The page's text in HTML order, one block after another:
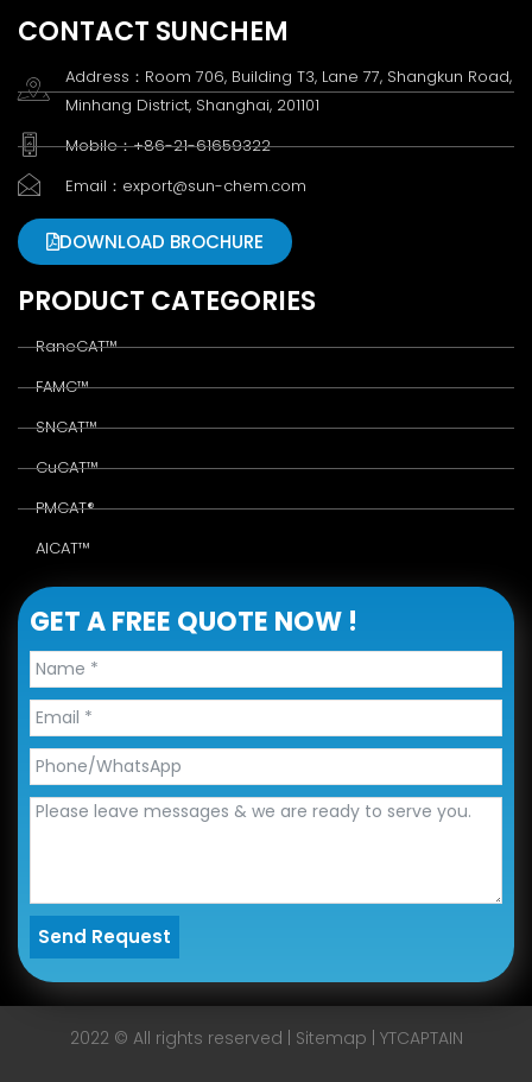
CONTACT SUNCHEM
Address：Room 706, Building T3, Lane 77, Shangkun Road,
Minhang District, Shanghai, 201101
Mobile：+86-21-61659322
Email：export@sun-chem.com
DOWNLOAD BROCHURE
PRODUCT CATEGORIES
RaneCAT™
FAMC™
SNCAT™
CuCAT™
PMCAT®
AlCAT™
GET A FREE QUOTE NOW !
Send Request
Alternative:
2022 © All rights reserved | Sitemap YTCAPTAIN